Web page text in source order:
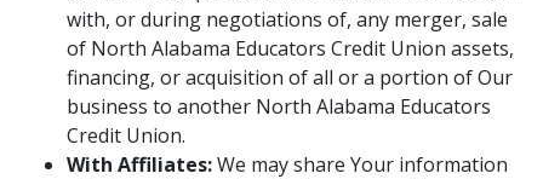
with, or during negotiations of, any merger, sale
of North Alabama Educators Credit Union assets,
financing, or acquisition of all or a portion of Our
business to another North Alabama Educators
Credit Union.
With Affiliates:We may share Your information